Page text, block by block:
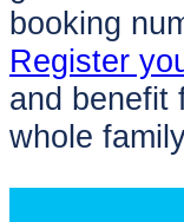
booking
Register
and benefit
whole